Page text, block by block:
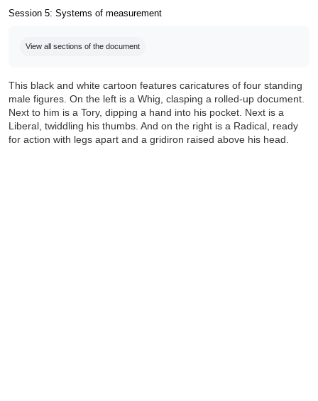
Session 5: Systems of measurement
View all sections of the document
This black and white cartoon features caricatures of four standing
male figures. On the left is a Whig, clasping a rolled-up document.
Next to him is a Tory, dipping a hand into his pocket. Next is a
Liberal, twiddling his thumbs. And on the right is a Radical, ready
for action with legs apart and a gridiron raised above his head.